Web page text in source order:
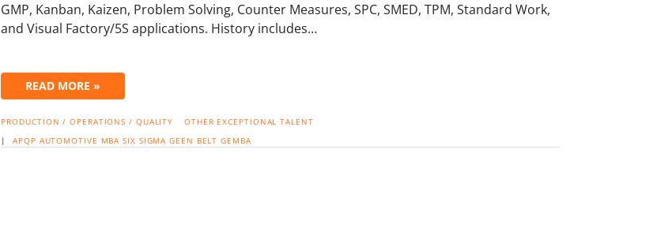
GMP, Kanban, Kaizen, Problem Solving, Counter Measures, SPC, SMED, TPM, Standard Work,
and Visual Factory/5S applications. History includes…
READ MORE »
PRODUCTION / OPERATIONS / QUALITY
OTHER EXCEPTIONAL TALENT
|APQP AUTOMOTIVE MBA SIX SIGMA GEEN BELT GEMBA